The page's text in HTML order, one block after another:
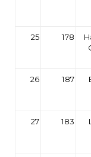
25 178
26 187
27 183